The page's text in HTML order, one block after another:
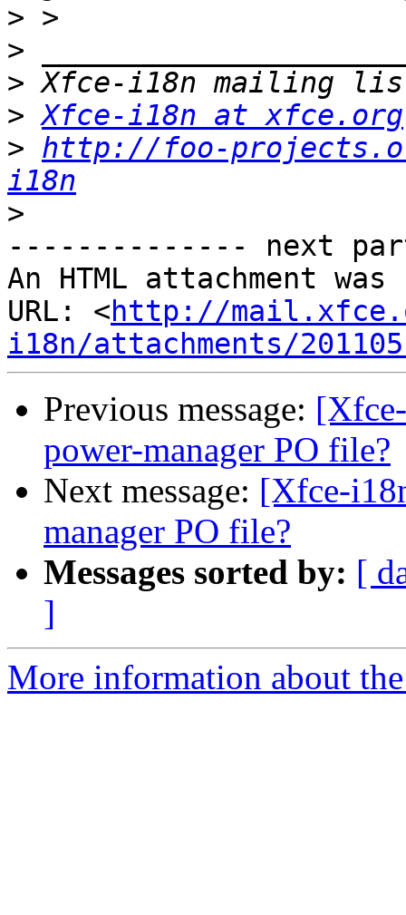
>
>
>
> Xfce-i18n at xfce.org
> http://foo-
i18n
>
-------------- next
An HTML attachment
URL: <http://
i18n/attachments/
Previous message:
power-manager PO file?
Next message: [Xfce-
manager PO file?
Messages sorted by: [
]
More information about